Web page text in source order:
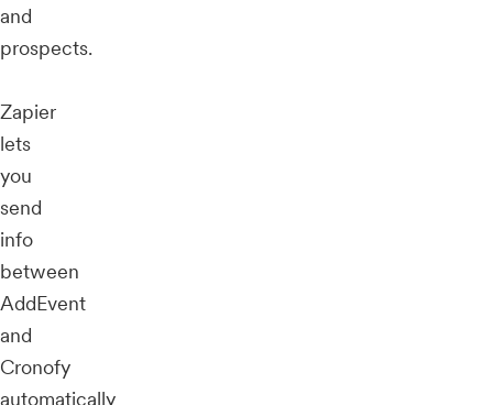
and
prospects.
Zapier
lets
you
send
info
between
AddEvent
and
Cronofy
automatically